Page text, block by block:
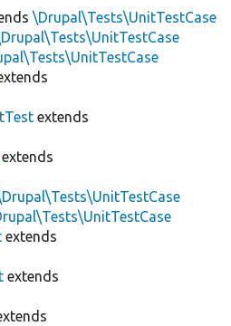
\Drupal\Tests\UnitTestCase
extends
extends
extends
extends